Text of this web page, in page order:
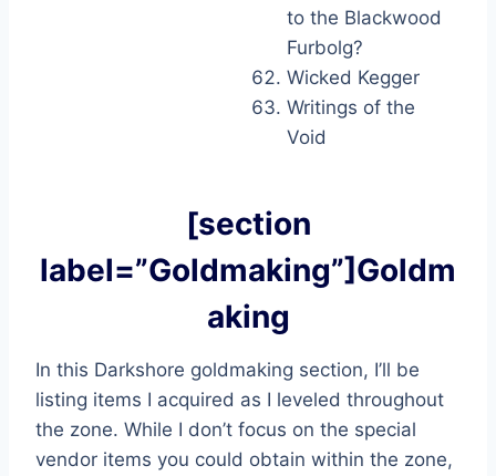
to the Blackwood
Furbolg?
Wicked Kegger
Writings of the
Void
[section
label=”Goldmaking”]Goldm
aking
In this Darkshore goldmaking section, I’ll be
listing items I acquired as I leveled throughout
the zone. While I don’t focus on the special
vendor items you could obtain within the zone,